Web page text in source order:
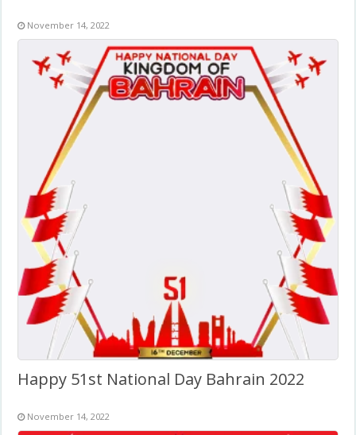
November 14, 2022
Happy 51st National Day Bahrain 2022
November 14, 2022